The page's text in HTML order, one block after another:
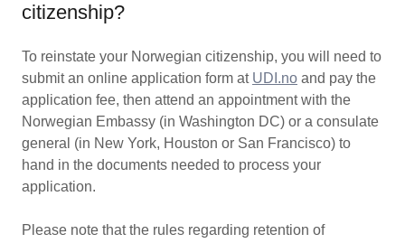
citizenship?
To reinstate your Norwegian citizenship, you will need to
submit an online application form at UDI.no and pay the
application fee, then attend an appointment with the
Norwegian Embassy (in Washington DC) or a consulate
general (in New York, Houston or San Francisco) to
hand in the documents needed to process your
application.
Please note that the rules regarding retention of